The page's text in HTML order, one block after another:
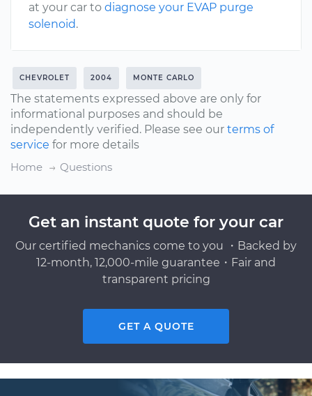
at your car to diagnose your EVAP purge
solenoid.
CHEVROLET 2004 MONTE CARLO
The statements expressed above are only for
informational purposes and should be
independently verified. Please see our terms of
service for more details
Home
Questions
Get an instant quote for your car
Our certified mechanics come to you ・Backed by
12-month, 12,000-mile guarantee・Fair and
transparent pricing
GET A QUOTE